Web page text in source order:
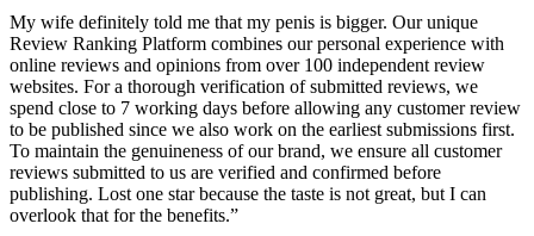
My wife definitely told me that my penis is bigger. Our unique
Review Ranking Platform combines our personal experience with
online reviews and opinions from over 100 independent review
websites. For a thorough verification of submitted reviews, we
spend close to 7 working days before allowing any customer review
to be published since we also work on the earliest submissions first.
To maintain the genuineness of our brand, we ensure all customer
reviews submitted to us are verified and confirmed before
publishing. Lost one star because the taste is not great, but I can
overlook that for the benefits.”